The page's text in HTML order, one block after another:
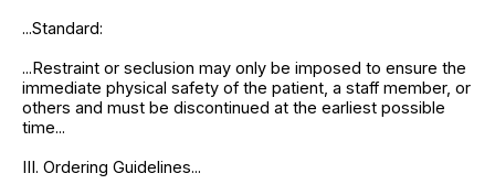
...Standard:
...Restraint or seclusion may only be imposed to ensure the
immediate physical safety of the patient, a staff member, or
others and must be discontinued at the earliest possible
time...
III. Ordering Guidelines...